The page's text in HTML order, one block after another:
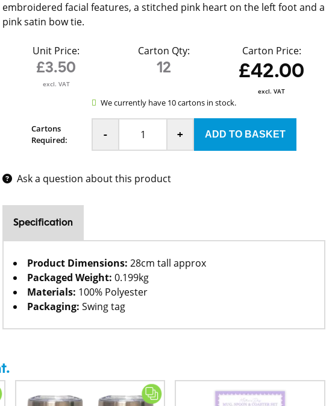
embroidered facial features, a stitched pink heart on the left foot and a
pink satin bow tie.
Unit Price:
£3.50
excl. VAT
Carton Qty:
12
Carton Price:
£42.00
excl. VAT
We currently have 10 cartons in stock.
Cartons
Required:
- +
Ask a question about this product
Specification
Product Dimensions: 28cm tall approx
Packaged Weight: 0.199kg
Materials: 100% Polyester
Packaging: Swing tag